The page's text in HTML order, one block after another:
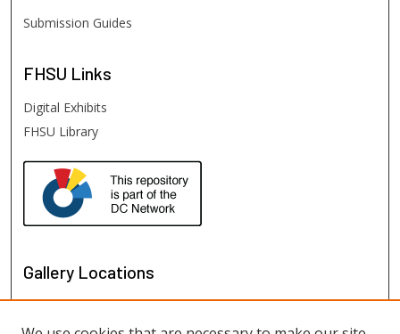
Submission Guides
FHSU Links
Digital Exhibits
FHSU Library
Gallery Locations